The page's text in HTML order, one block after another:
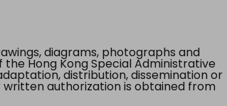
diagrams, photographs and
Hong Kong Special Administrative
distribution, dissemination or
authorization is obtained from